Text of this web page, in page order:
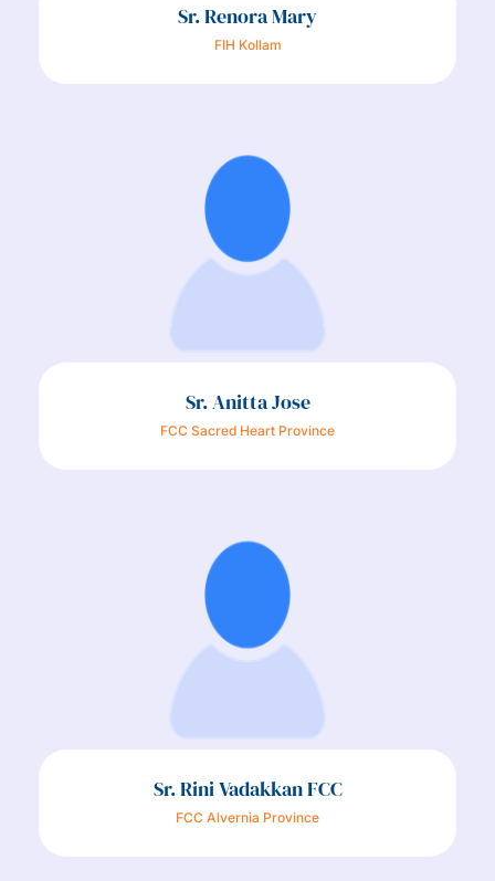
Sr. Renora Mary
FIH Kollam
Sr. Anitta Jose
FCC Sacred Heart Province
Sr. Rini Vadakkan FCC
FCC Alvernia Province